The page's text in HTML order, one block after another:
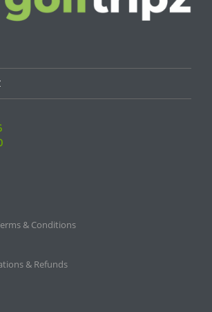
& Conditions
& Refunds